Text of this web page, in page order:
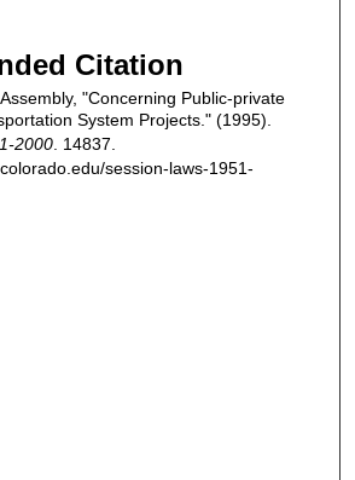
Citation
"Concerning Public-private
System Projects." (1995).
2000 . 14837.
session-laws-1951-